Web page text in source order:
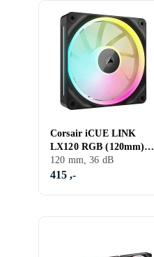
Corsair iCUE LINK
LX120 RGB (120mm) 1-
pack
120 mm, 36 dB
415 ,-